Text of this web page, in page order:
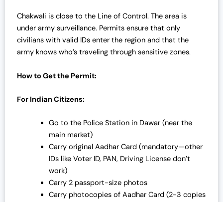
Chakwali is close to the Line of Control. The area is
under army surveillance. Permits ensure that only
civilians with valid IDs enter the region and that the
army knows who’s traveling through sensitive zones.
How to Get the Permit:
For Indian Citizens:
Go to the Police Station in Dawar (near the
main market)
Carry original Aadhar Card (mandatory—other
IDs like Voter ID, PAN, Driving License don’t
work)
Carry 2 passport-size photos
Carry photocopies of Aadhar Card (2-3 copies